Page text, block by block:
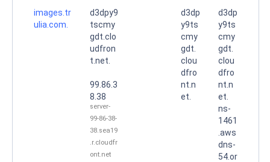
images.tr
ulia.com.
d3dpy9
tscmy
gdt.clo
udfron
t.net.
99.86.3
8.38
server-
99-86-38-
38.sea19
.r.cloudfr
ont.net
d3dp
y9ts
cmy
gdt.
clou
dfro
nt.n
et.
d3dp
y9ts
cmy
gdt.
clou
dfro
nt.n
et.
ns-
1461
.aws
dns-
54.or